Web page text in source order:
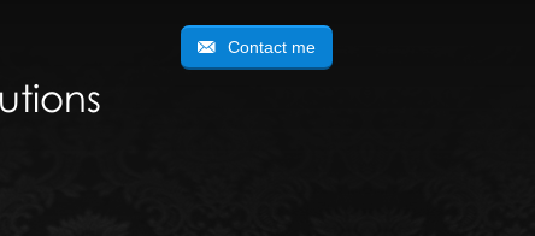
Contact me